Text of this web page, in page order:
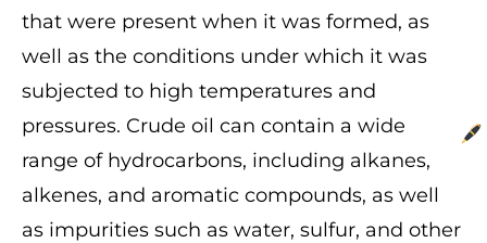
that were present when it was formed, as
well as the conditions under which it was
subjected to high temperatures and
pressures. Crude oil can contain a wide
range of hydrocarbons, including alkanes,
alkenes, and aromatic compounds, as well
as impurities such as water, sulfur, and other